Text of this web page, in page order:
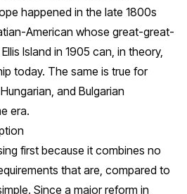
happened in the late 1800s
American whose great-great-
Island in 1905 can, in theory,
today. The same is true for
and Bulgarian
era.
first because it combines no
that are, compared to
Since a major reform in